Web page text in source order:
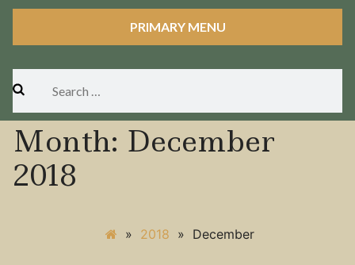
PRIMARY MENU
Search
Month: December
2018
» 2018 » December